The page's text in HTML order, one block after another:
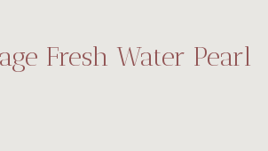
Fresh Water Pearl